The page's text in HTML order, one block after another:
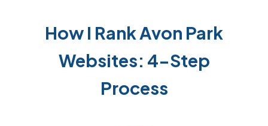
How I Rank Avon Park
Websites: 4-Step
Process